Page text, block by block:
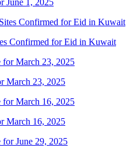
June 1, 2025
Confirmed for Eid in Kuwait
March 23, 2025
March 16, 2025